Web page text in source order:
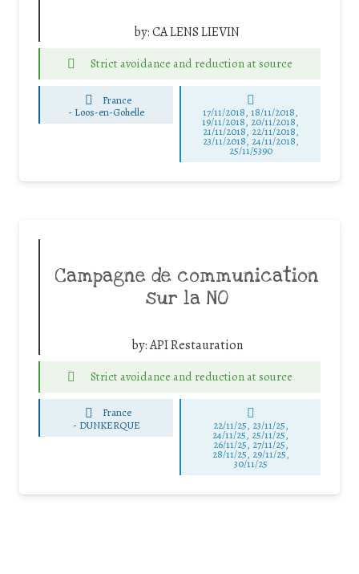
by:CA LENS LIEVIN
Strict avoidance and reduction at source
France
- Loos-en-Gohelle 17/11/2018, 18/11/2018,
19/11/2018, 20/11/2018,
21/11/2018, 22/11/2018,
23/11/2018, 24/11/2018,
25/11/5390
Campagne de communication
sur la NO
by:API Restauration
Strict avoidance and reduction at source
France
- DUNKERQUE 22/11/25, 23/11/25,
24/11/25, 25/11/25,
26/11/25, 27/11/25,
28/11/25, 29/11/25,
30/11/25